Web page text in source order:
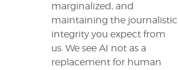
marginalized, and
maintaining the journalistic
integrity you expect from
us. We see AI not as a
replacement for human